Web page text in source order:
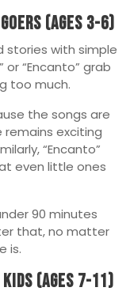
(Ages 3-6)
stories with simple
or “Encanto” grab
too much.
the songs are
exciting
“Encanto”
even little ones
90 minutes
that, no matter
is.
(Ages 7-11)